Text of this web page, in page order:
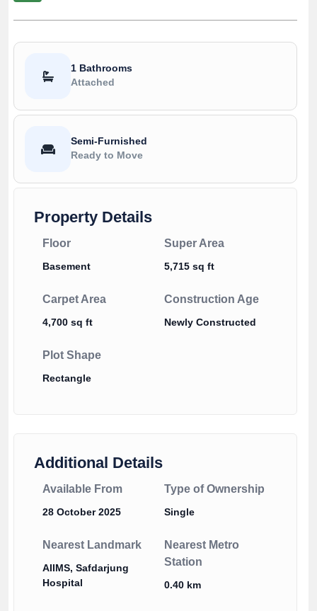
1 Bathrooms
Attached
Semi-Furnished
Ready to Move
Property Details
Floor
Basement
Super Area
5,715 sq ft
Carpet Area
4,700 sq ft
Construction Age
Newly Constructed
Plot Shape
Rectangle
Additional Details
Available From
28 October 2025
Type of Ownership
Single
Nearest Landmark
AIIMS, Safdarjung
Hospital
Nearest Metro
Station
0.40 km